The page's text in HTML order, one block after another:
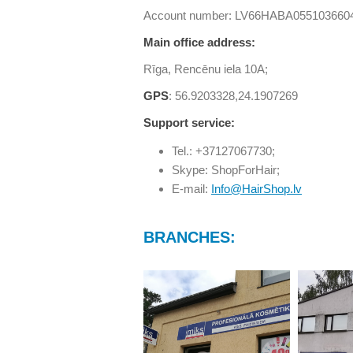
Account number:
Main office address:
Rīga, Rencēnu iela 10A;
GPS: 56.9203328,24.1907269
Support service:
Tel.: +37127067730;
Skype: ShopForHair;
E-mail: Info@HairShop.lv
BRANCHES: